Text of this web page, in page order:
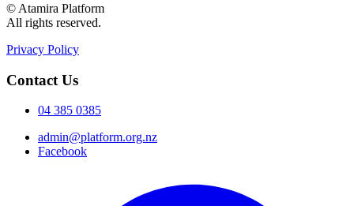
© Atamira Platform
All rights reserved.
Privacy Policy
Contact Us
04 385 0385
admin@platform.org.nz
Facebook